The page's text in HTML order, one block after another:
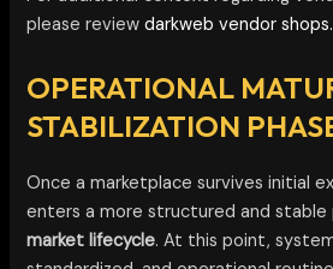
please reviewdarkweb vendor shops.
OPERATIONAL
STABILIZATION
Once a marketplace survives initial
enters a more structured and
market lifecycle. At this point,